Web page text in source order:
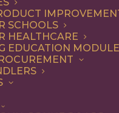
SCHOOLS
HEALTHCARE
EDUCATION
articles oncooking with